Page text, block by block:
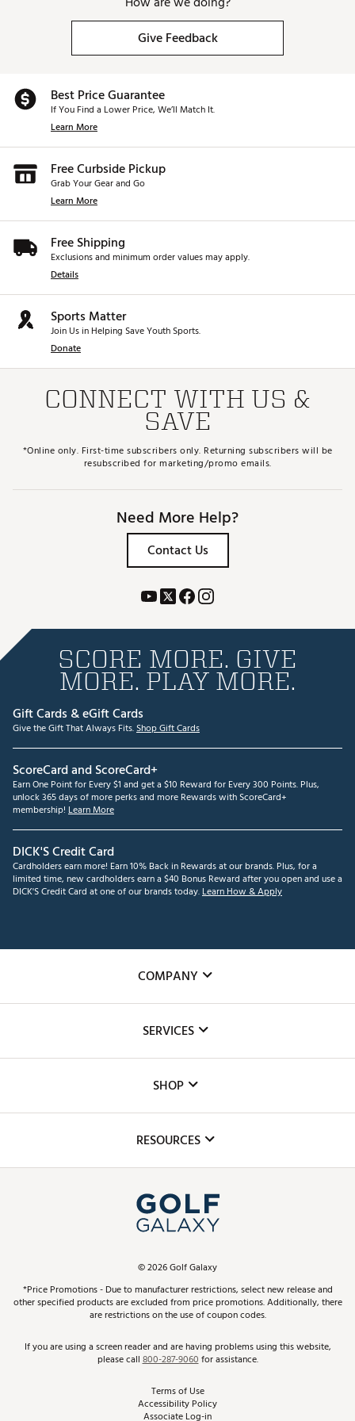
Give Feedback
Best Price Guarantee
If You Find a Lower Price, We’ll Match It.
Learn More
Free Curbside Pickup
Grab Your Gear and Go
Learn More
Free Shipping
Exclusions and minimum order values may apply.
Details
Sports Matter
Join Us in Helping Save Youth Sports.
Donate
CONNECT WITH US &
SAVE
*Online only. First-time subscribers only. Returning subscribers will be
resubscribed for marketing/promo emails.
Need More Help?
Contact Us
SCORE MORE. GIVE
MORE. PLAY MORE.
Gift Cards & eGift Cards
Give the Gift That Always Fits.Shop Gift Cards
ScoreCard and ScoreCard+
Earn One Point for Every $1 and get a $10 Reward for Every 300 Points. Plus,
unlock 365 days of more perks and more Rewards with ScoreCard+
membership! Learn More
DICK'S Credit Card
Cardholders earn more! Earn 10% Back in Rewards at our brands. Plus, for a
limited time, new cardholders earn a $40 Bonus Reward after you open and use a
DICK'S Credit Card at one of our brands today.Learn How & Apply
COMPANY
The DICK'S Foundation
Inclusion
SERVICES
Club Repair
Simulator Rentals
In-Store Events
Schedule Services
Virtual Club Advisor
Golf Club Trade-In
SHOP
Top Brands
Find A Store
Pay With Affirm
Pay with Afterpay
RESOURCES
ScoreCard & ScoreCard+ Benefits
Track Your Order
Return Policy
Best Price Guarantee
©2026Golf Galaxy
*Price Promotions - Due to manufacturer restrictions, select new release and
other specified products are excluded from price promotions. Additionally, there
are restrictions on the use of coupon codes.
If you are using a screen reader and are having problems using this website,
please call800-287-9060for assistance.
Terms of Use
Accessibility Policy
Associate Log-in